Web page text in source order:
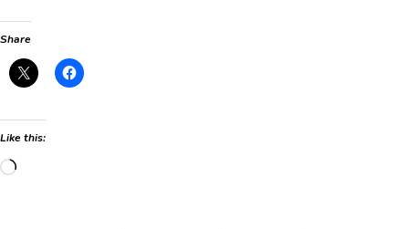
Share
Like this:
Loading…